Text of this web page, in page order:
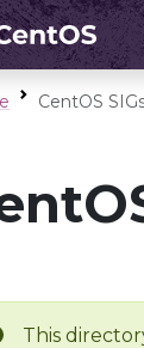
CentOS
This